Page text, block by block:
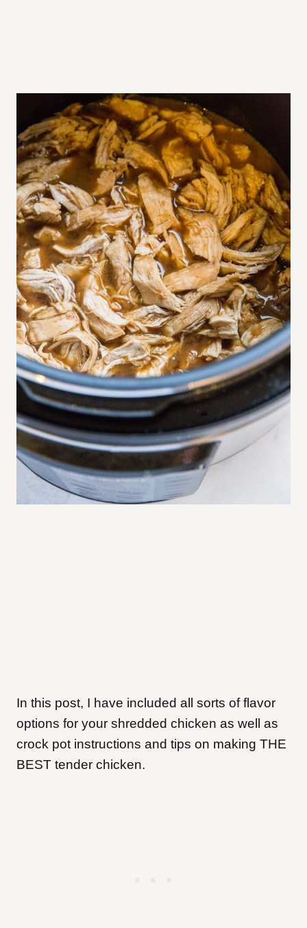
In this post, I have included all sorts of flavor
options for your shredded chicken as well as
crock pot instructions and tips on making THE
BEST tender chicken.